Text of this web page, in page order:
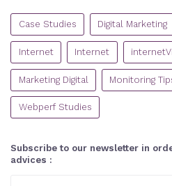
CATEGORIES
Case Studies
Digital Marketing
Internet Internet
Marketing Digital Monitoring
Webperf Studies
Subscribe to our newsletter in
advices :